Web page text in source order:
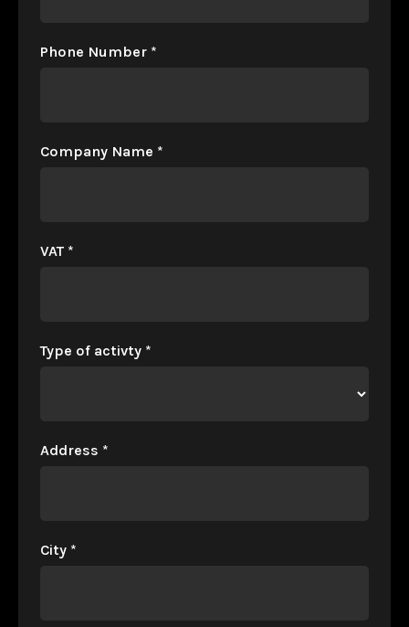
Phone Number *
Company Name *
VAT *
Type of activty *
Address *
City *